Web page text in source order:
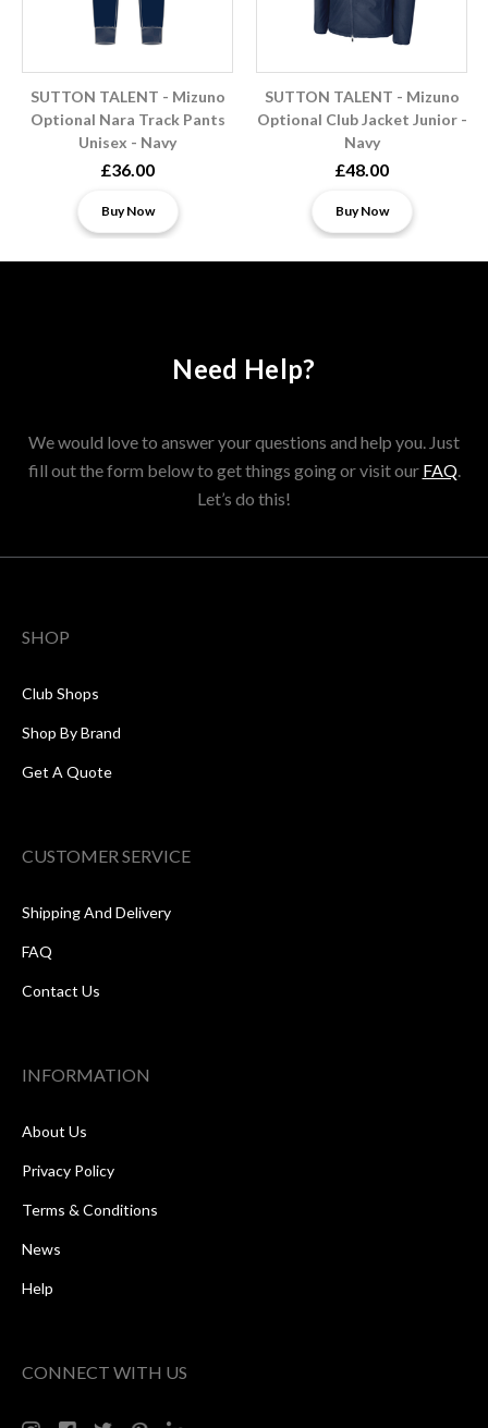
SUTTON TALENT - Mizuno
Optional Nara Track Pants
Unisex - Navy
£36.00
Buy Now
SUTTON TALENT - Mizuno
Optional Club Jacket Junior -
Navy
£48.00
Buy Now
Need Help?
We would love to answer your questions and help you. Just
fill out the form below to get things going or visit our FAQ.
Let’s do this!
SHOP
Club Shops
Shop By Brand
Get A Quote
CUSTOMER SERVICE
Shipping And Delivery
FAQ
Contact Us
INFORMATION
About Us
Privacy Policy
Terms & Conditions
News
Help
CONNECT WITH US